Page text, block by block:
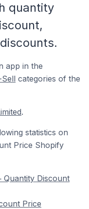
quantity
app in the
categories of the
.
statistics on
Price Shopify
Quantity Discount
Price